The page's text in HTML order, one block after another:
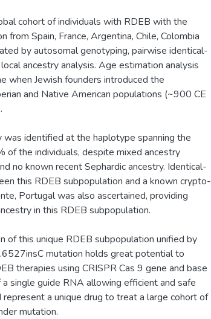
cohort of individuals with RDEB with the
from Spain, France, Argentina, Chile, Colombia
by autosomal genotyping, pairwise identical-
ancestry analysis. Age estimation analysis
when Jewish founders introduced the
and Native American populations (~900 CE
was identified at the haplotype spanning the
of the individuals, despite mixed ancestry
no known recent Sephardic ancestry. Identical-
this RDEB subpopulation and a known crypto-
Portugal was also ascertained, providing
in this RDEB subpopulation.
of this unique RDEB subpopulation unified by
mutation holds great potential to
therapies using CRISPR Cas 9 gene and base
single guide RNA allowing efficient and safe
a unique drug to treat a large cohort of
mutation.